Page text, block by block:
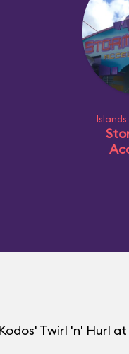
Twirl 'n' Hurl